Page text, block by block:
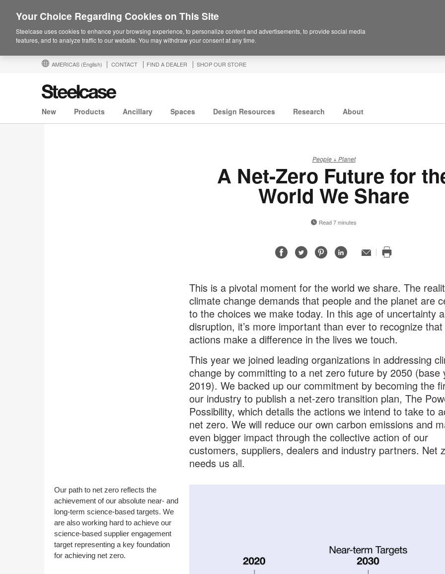
AMERICAS (English) CONTACT FIND A DEALER SHOP OUR STORE
New Products Ancillary Spaces Design Resources Research About
People + Planet
A Net-Zero Future for
World We Share
Read 7 minutes
ShareShareShareShare
Email
page
This is a pivotal moment for the world we share. The
climate change demands that people and the planet are
to the choices we make today. In this age of uncertainty
disruption, it’s more important than ever to recognize
actions make a difference in the lives we touch.
This year we joined leading organizations in addressing
change by committing to a net zero future by 2050 (base
2019). We backed up our commitment by becoming the
our industry to publish a net-zero transition plan, The
Possibility, which details the actions we intend to take to
net zero. We will reduce our own carbon emissions and
even bigger impact through the collective action of our
customers, suppliers, dealers and industry partners. Net
needs us all.
Our path to net zero reflects the
achievement of our absolute near- and
long-term science-based targets. We
are also working hard to achieve our
science-based supplier engagement
target representing a key foundation
for achieving net zero.
Your Choice Regarding Cookies on This Site
Steelcase uses cookies to enhance your browsing experience, to personalize content and advertisements, to provide social media
features, and to analyze traffic to our website. You may withdraw your consent at any time.